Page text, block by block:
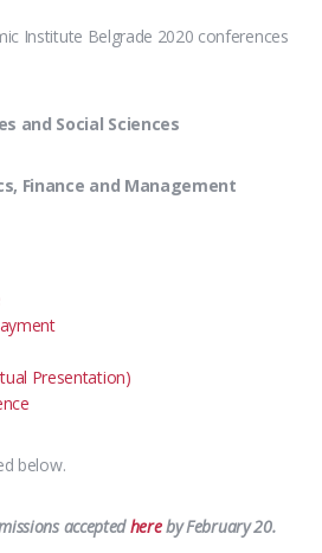
Institute Belgrade 2020 conferences
and Social Sciences
Finance and Management
Presentation)
below.
acceptedhereby February 20.